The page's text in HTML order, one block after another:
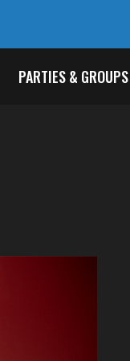
PARTIES & GROUPS